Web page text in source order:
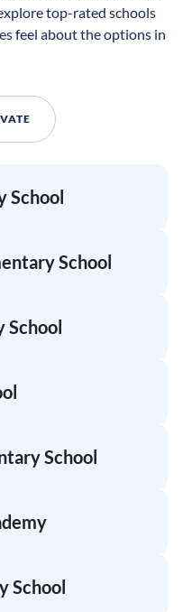
top-rated schools
feel about the options in
School
School
School
School
School